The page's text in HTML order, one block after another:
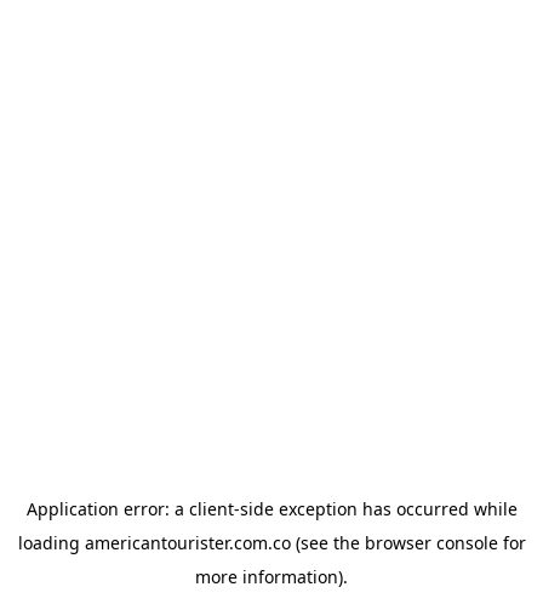
Application error: a client-side exception has occurred while
loading americantourister.com.co(see the browser consolefor
more information).